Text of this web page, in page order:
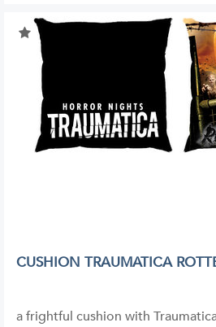
CUSHION TRAUMATICA
a frightful cushion with